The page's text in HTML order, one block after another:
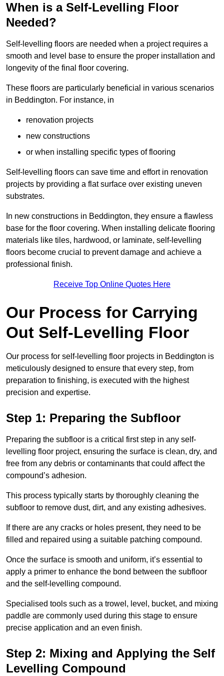
When is a Self-Levelling Floor
Needed?
Self-levelling floors are needed when a project requires a
smooth and level base to ensure the proper installation and
longevity of the final floor covering.
These floors are particularly beneficial in various scenarios
in Beddington. For instance, in
renovation projects
new constructions
or when installing specific types of flooring
Self-levelling floors can save time and effort in renovation
projects by providing a flat surface over existing uneven
substrates.
In new constructions in Beddington, they ensure a flawless
base for the floor covering. When installing delicate flooring
materials like tiles, hardwood, or laminate, self-levelling
floors become crucial to prevent damage and achieve a
professional finish.
Receive Top Online Quotes Here
Our Process for Carrying
Out Self-Levelling Floor
Our process for self-levelling floor projects in Beddington is
meticulously designed to ensure that every step, from
preparation to finishing, is executed with the highest
precision and expertise.
Step 1: Preparing the Subfloor
Preparing the subfloor is a critical first step in any self-
levelling floor project, ensuring the surface is clean, dry, and
free from any debris or contaminants that could affect the
compound’s adhesion.
This process typically starts by thoroughly cleaning the
subfloor to remove dust, dirt, and any existing adhesives.
If there are any cracks or holes present, they need to be
filled and repaired using a suitable patching compound.
Once the surface is smooth and uniform, it’s essential to
apply a primer to enhance the bond between the subfloor
and the self-levelling compound.
Specialised tools such as a trowel, level, bucket, and mixing
paddle are commonly used during this stage to ensure
precise application and an even finish.
Step 2: Mixing and Applying the Self
Levelling Compound